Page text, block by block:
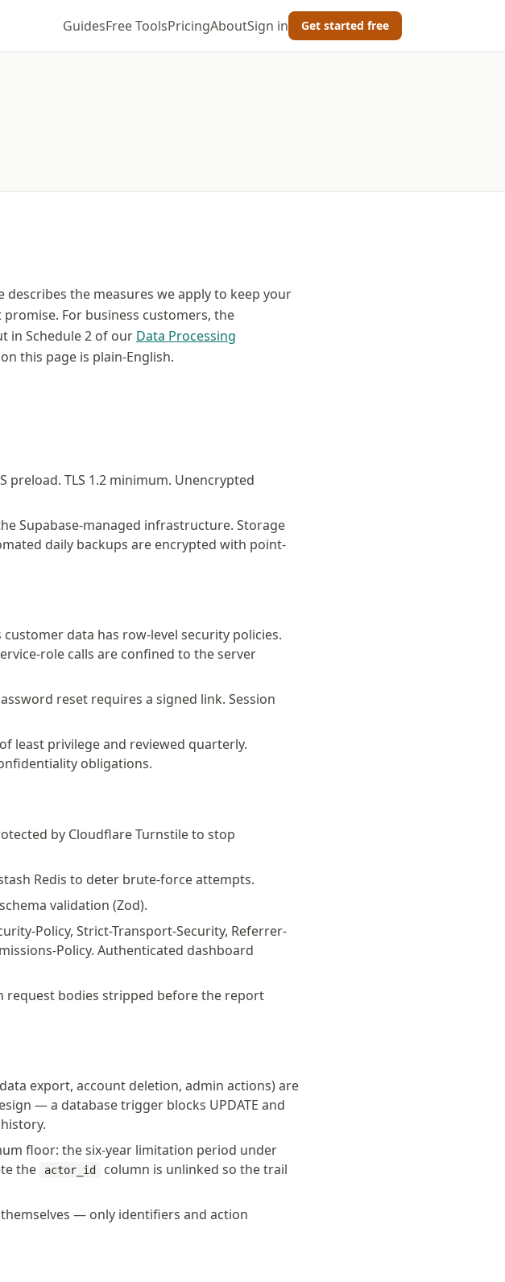
GuidesFree ToolsPricingAboutSign in Get started free
describes the measures we apply to keep your
For business customers, the
in Schedule 2 of our Data Processing
this page is plain-English.
preload. TLS 1.2 minimum. Unencrypted
Supabase-managed infrastructure. Storage
daily backups are encrypted with point-
data has row-level security policies.
role calls are confined to the server
reset requires a signed link. Session
least privilege and reviewed quarterly.
obligations.
by Cloudflare Turnstile to stop
Redis to deter brute-force attempts.
validation (Zod).
Policy, Strict-Transport-Security, Referrer-
Policy. Authenticated dashboard
request bodies stripped before the report
export, account deletion, admin actions) are
— a database trigger blocks UPDATE and
floor: the six-year limitation period under
the
actor_id
column is unlinked so the trail
— only identifiers and action